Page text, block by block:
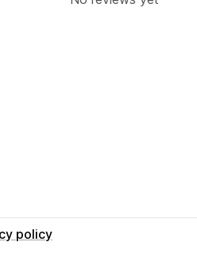
policy